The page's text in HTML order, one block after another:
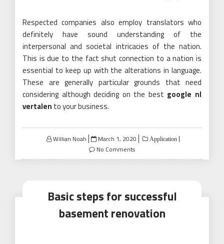
Respected companies also employ translators who
definitely have sound understanding of the
interpersonal and societal intricacies of the nation.
This is due to the fact shut connection to a nation is
essential to keep up with the alterations in language.
These are generally particular grounds that need
considering although deciding on the best google nl
vertalen to your business.
Willian Noah
Posted
on
March 1, 2020 Application
No Comments
Basic steps for successful
basement renovation